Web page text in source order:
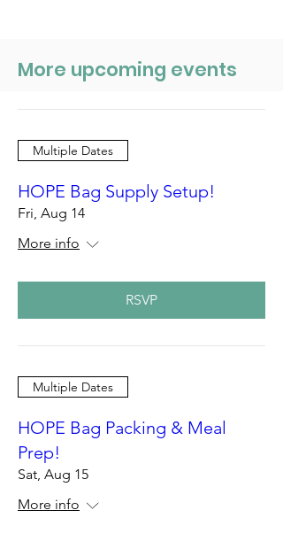
More upcoming events
Multiple Dates
HOPE Bag Supply Setup!
Fri, Aug 14
More info
RSVP
Multiple Dates
HOPE Bag Packing & Meal
Prep!
Sat, Aug 15
More info